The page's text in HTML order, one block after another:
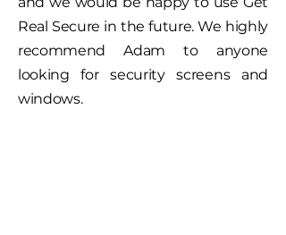
Real Secure in the future. We highly
recommend Adam to anyone
looking for security screens and
windows.